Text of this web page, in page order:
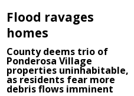
Flood ravages
homes
County deems trio of
Ponderosa Village
properties uninhabitable,
as residents fear more
debris flows imminent